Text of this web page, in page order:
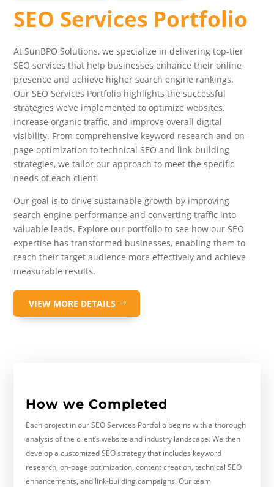
SEO Services Portfolio
At SunBPO Solutions, we specialize in delivering top-tier
SEO services that help businesses enhance their online
presence and achieve higher search engine rankings.
Our SEO Services Portfolio highlights the successful
strategies we’ve implemented to optimize websites,
increase organic traffic, and improve overall digital
visibility. From comprehensive keyword research and on-
page optimization to technical SEO and link-building
strategies, we tailor our approach to meet the specific
needs of each client.
Our goal is to drive sustainable growth by improving
search engine performance and converting traffic into
valuable leads. Explore our portfolio to see how our SEO
expertise has transformed businesses, enabling them to
reach their target audience more effectively and achieve
measurable results.
VIEW MORE DETAILS
How we Completed
Each project in our SEO Services Portfolio begins with a thorough
analysis of the client’s website and industry landscape. We then
develop a customized SEO strategy that includes keyword
research, on-page optimization, content creation, technical SEO
enhancements, and link-building campaigns. Our team